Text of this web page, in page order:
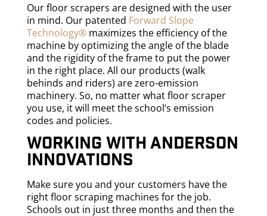
Our floor scrapers are designed with the user
in mind. Our patented Forward Slope
Technology®maximizes the efficiency of the
machine by optimizing the angle of the blade
and the rigidity of the frame to put the power
in the right place. All our products (walk
behinds and riders) are zero-emission
machinery. So, no matter what floor scraper
you use, it will meet the school’s emission
codes and policies.
Working with Anderson
Innovations
Make sure you and your customers have the
right floor scraping machines for the job.
Schools out in just three months and then the